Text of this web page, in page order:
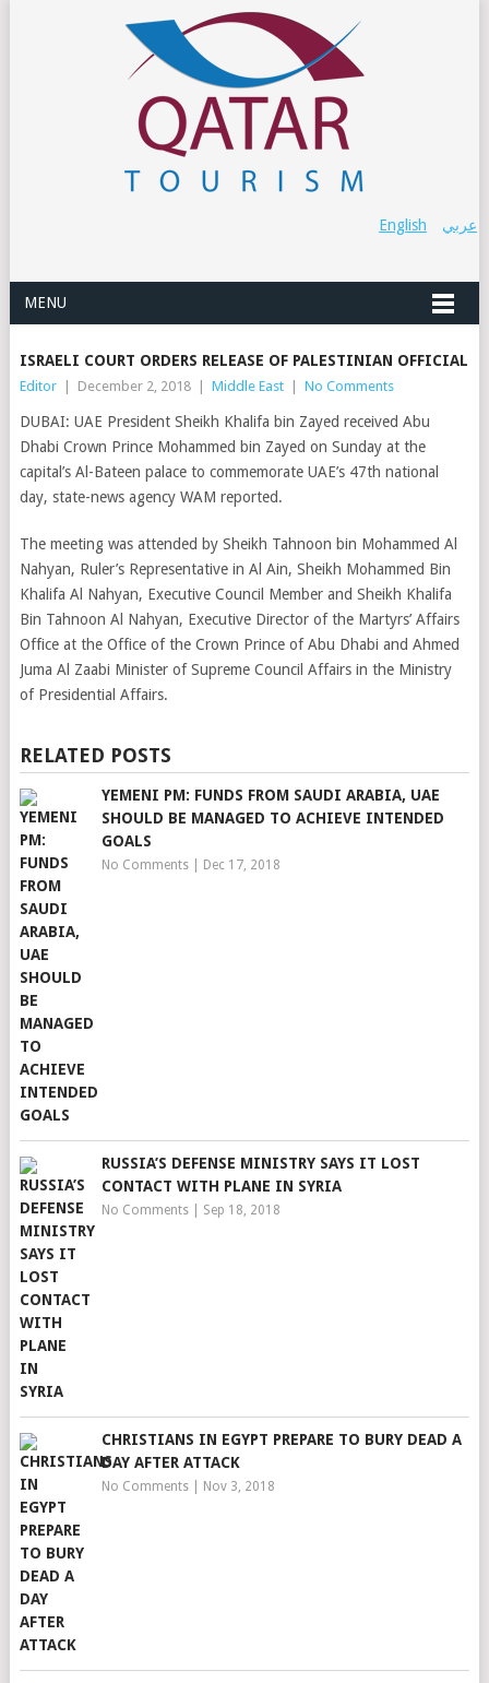
عربي English
MENU
ISRAELI COURT ORDERS RELEASE OF PALESTINIAN OFFICIAL
Editor December 2, 2018 Middle East No Comments
DUBAI: UAE President Sheikh Khalifa bin Zayed received Abu
Dhabi Crown Prince Mohammed bin Zayed on Sunday at the
capital’s Al-Bateen palace to commemorate UAE’s 47th national
day, state-news agency WAM reported.
The meeting was attended by Sheikh Tahnoon bin Mohammed Al
Nahyan, Ruler’s Representative in Al Ain, Sheikh Mohammed Bin
Khalifa Al Nahyan, Executive Council Member and Sheikh Khalifa
Bin Tahnoon Al Nahyan, Executive Director of the Martyrs’ Affairs
Office at the Office of the Crown Prince of Abu Dhabi and Ahmed
Juma Al Zaabi Minister of Supreme Council Affairs in the Ministry
of Presidential Affairs.
RELATED POSTS
YEMENI PM: FUNDS FROM SAUDI ARABIA, UAE
SHOULD BE MANAGED TO ACHIEVE INTENDED
GOALS
No Comments| Dec 17, 2018
RUSSIA’S DEFENSE MINISTRY SAYS IT LOST
CONTACT WITH PLANE IN SYRIA
No Comments| Sep 18, 2018
CHRISTIANS IN EGYPT PREPARE TO BURY DEAD A
DAY AFTER ATTACK
No Comments| Nov 3, 2018